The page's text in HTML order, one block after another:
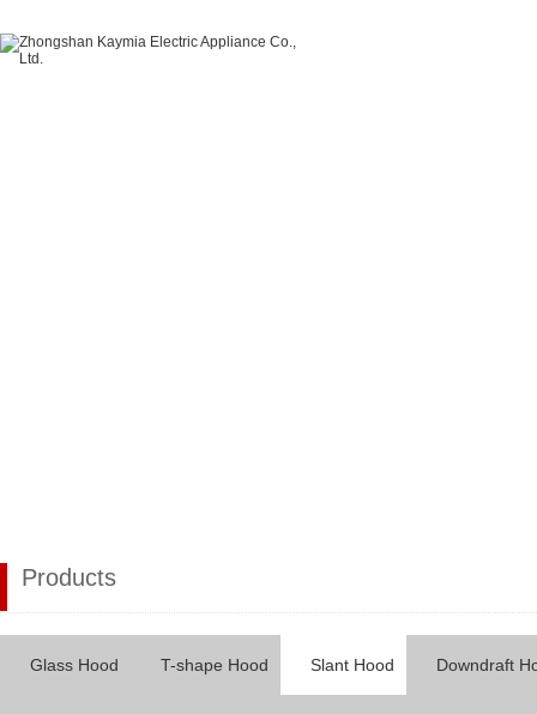
Products
Glass Hood T-shape Hood Slant Hood Downdraft